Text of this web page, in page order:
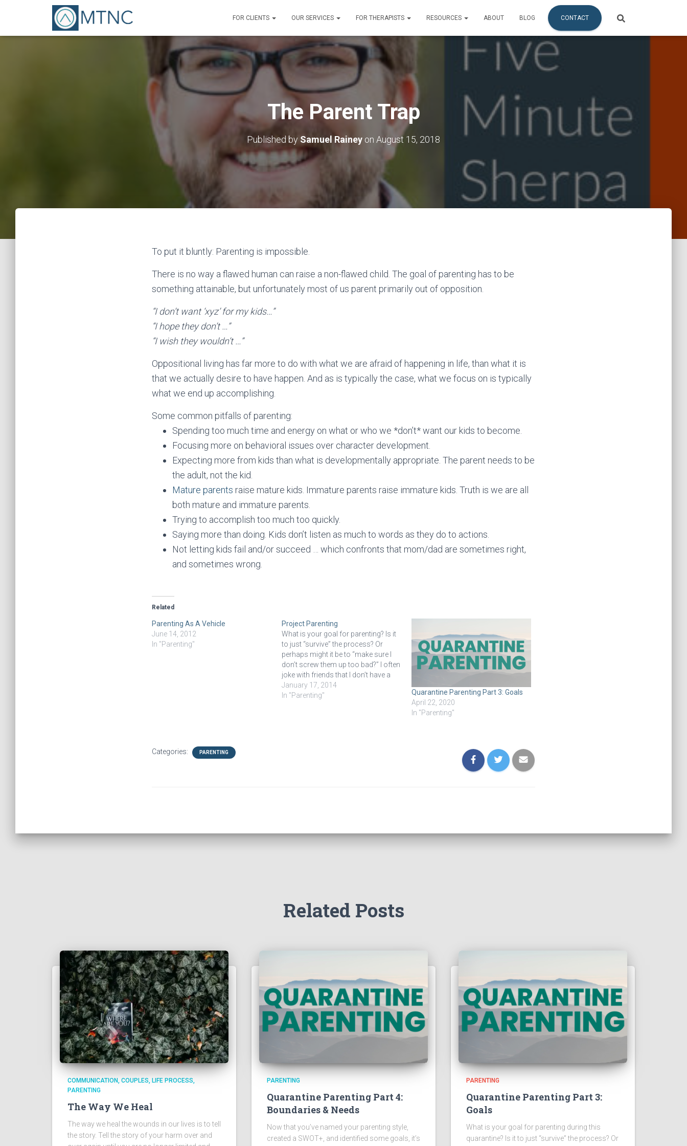
FOR CLIENTS OUR SERVICES FOR THERAPISTS RESOURCES ABOUT BLOG CONTACT
The Parent Trap
Published by Samuel Rainey on August 15, 2018
To put it bluntly: Parenting is impossible.
There is no way a flawed human can raise a non-flawed child. The goal of parenting has to be
something attainable, but unfortunately most of us parent primarily out of opposition.
“I don’t want ‘xyz’ for my kids…”
“I hope they don’t …”
“I wish they wouldn’t …”
Oppositional living has far more to do with what we are afraid of happening in life, than what it is
that we actually desire to have happen. And as is typically the case, what we focus on is typically
what we end up accomplishing.
Some common pitfalls of parenting:
Spending too much time and energy on what or who we *don’t* want our kids to become.
Focusing more on behavioral issues over character development.
Expecting more from kids than what is developmentally appropriate. The parent needs to be
the adult, not the kid.
Mature parents raise mature kids. Immature parents raise immature kids. Truth is we are all
both mature and immature parents.
Trying to accomplish too much too quickly.
Saying more than doing. Kids don’t listen as much to words as they do to actions.
Not letting kids fail and/or succeed … which confronts that mom/dad are sometimes right,
and sometimes wrong.
Related
Parenting As A Vehicle
June 14, 2012
In "Parenting"
Project Parenting
What is your goal for parenting? Is it
to just “survive” the process? Or
perhaps might it be to “make sure I
don’t screw them up too bad?” I often
joke with friends that I don’t have a
college savings fund for my kids, I
have a therapy savings fund. My
January 17, 2014
In "Parenting"
Quarantine Parenting Part 3: Goals
April 22, 2020
In "Parenting"
Categories: PARENTING
Related Posts
COMMUNICATION COUPLES
LIFE PROCESS
PARENTING
The Way We Heal
The way we heal the wounds in our lives is to tell
the story. Tell the story of your harm over and
PARENTING
Quarantine Parenting Part 4:
Boundaries & Needs
Now that you’ve named your parenting style,
created a SWOT+, and identified some goals, it’s
PARENTING
Quarantine Parenting Part 3:
Goals
What is your goal for parenting during this
quarantine? Is it to just “survive” the process? Or